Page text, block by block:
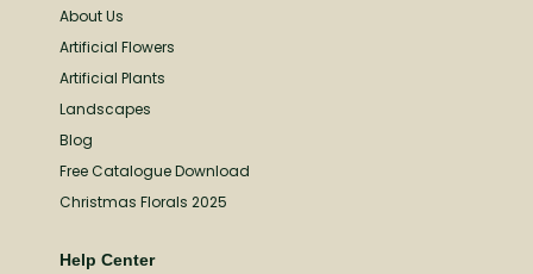
About Us
Artificial Flowers
Artificial Plants
Landscapes
Blog
Free Catalogue Download
Christmas Florals 2025
Help Center